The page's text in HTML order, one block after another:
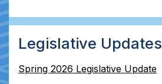
Legislative Updates
Spring 2026 Legislative Update